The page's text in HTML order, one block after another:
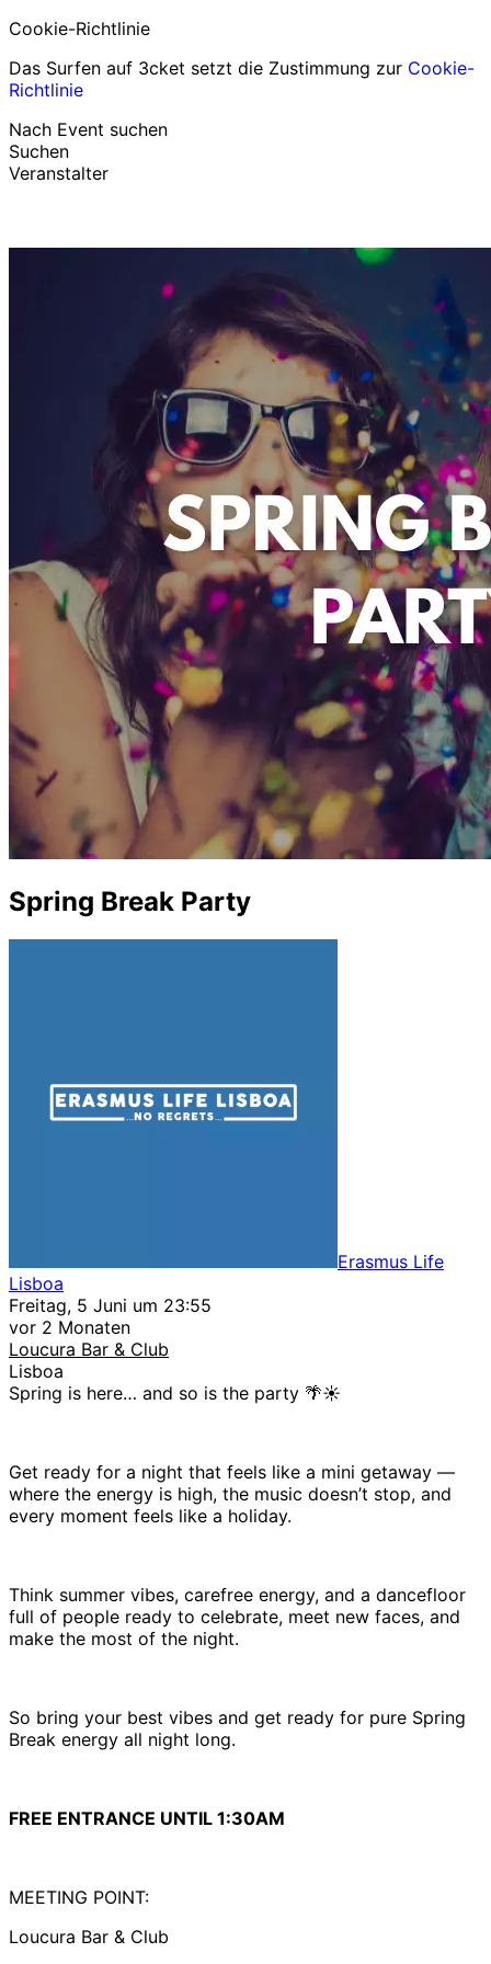
Cookie-Richtlinie
Das Surfen auf 3cket setzt die Zustimmung zur Cookie-
Richtlinie
Nach Event suchen
Suchen
Veranstalter
Deutsch
Hilfe für TeilnehmerIch habe mein Ticket verloren
Event bewerben
Spring Break Party
Erasmus Life
Lisboa
Freitag, 5 Juni um 23:55
vor 2 Monaten
Loucura Bar & Club
Lisboa
Spring is here… and so is the party 🌴☀️
Get ready for a night that feels like a mini getaway —
where the energy is high, the music doesn’t stop, and
every moment feels like a holiday.
Think summer vibes, carefree energy, and a dancefloor
full of people ready to celebrate, meet new faces, and
make the most of the night.
So bring your best vibes and get ready for pure Spring
Break energy all night long.
FREE ENTRANCE UNTIL 1:30AM
MEETING POINT:
Loucura Bar & Club